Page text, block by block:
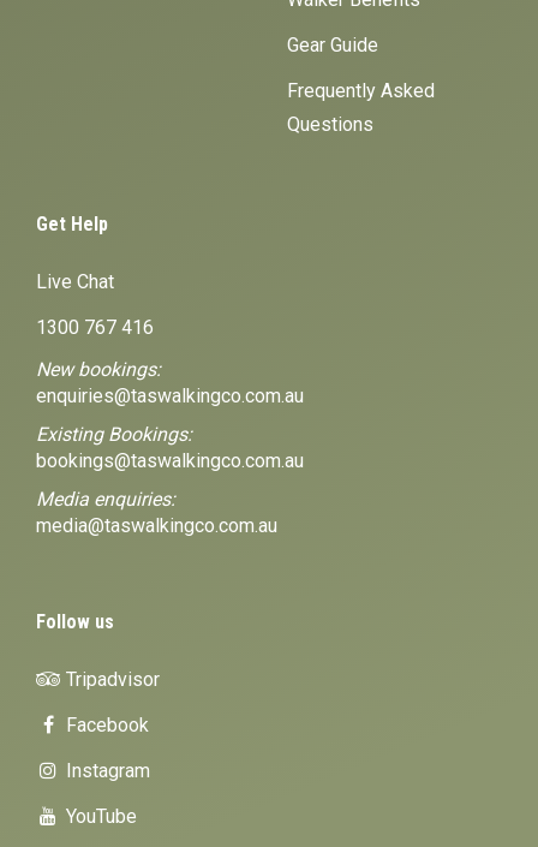
Gear Guide
Frequently Asked
Questions
Get Help
Live Chat
1300 767 416
New bookings:
enquiries@taswalkingco.com.au
Existing Bookings:
bookings@taswalkingco.com.au
Media enquiries:
media@taswalkingco.com.au
Follow us
Tripadvisor
Facebook
Instagram
YouTube